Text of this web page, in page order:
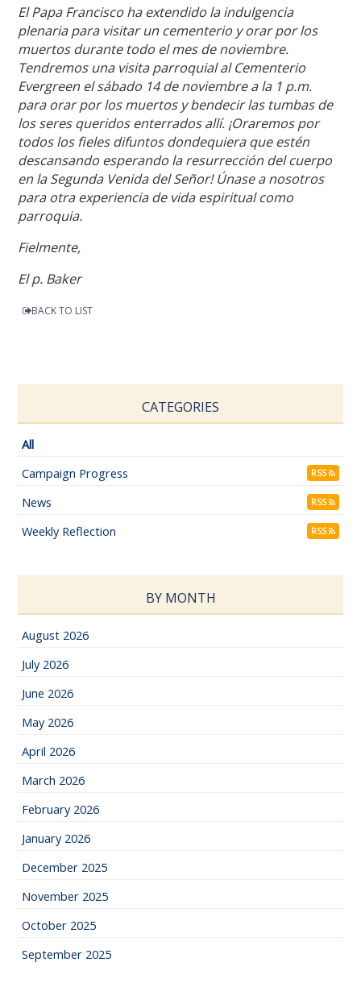
El Papa Francisco ha extendido la indulgencia
plenaria para visitar un cementerio y orar por los
muertos durante todo el mes de noviembre.
Tendremos una visita parroquial al Cementerio
Evergreen el sábado 14 de noviembre a la 1 p.m.
para orar por los muertos y bendecir las tumbas de
los seres queridos enterrados allí. ¡Oraremos por
todos los fieles difuntos dondequiera que estén
descansando esperando la resurrección del cuerpo
en la Segunda Venida del Señor! Únase a nosotros
para otra experiencia de vida espiritual como
parroquia.
Fielmente,
El p. Baker
BACK TO LIST
CATEGORIES
All
Campaign Progress
RSS
News RSS
Weekly Reflection RSS
BY MONTH
August 2026
July 2026
June 2026
May 2026
April 2026
March 2026
February 2026
January 2026
December 2025
November 2025
October 2025
September 2025